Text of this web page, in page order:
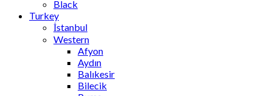
Black
Turkey
İstanbul
Western
Afyon
Aydın
Balıkesir
Bilecik